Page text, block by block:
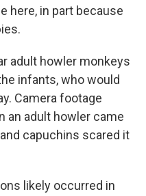
here, in part because
adult howler monkeys
infants, who would
Camera footage
an adult howler came
capuchins scared it
likely occurred in